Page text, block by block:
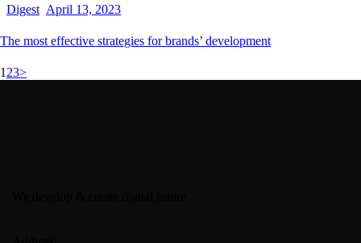
Digest April 13, 2023
The most effective strategies for brands’ development
1 23>